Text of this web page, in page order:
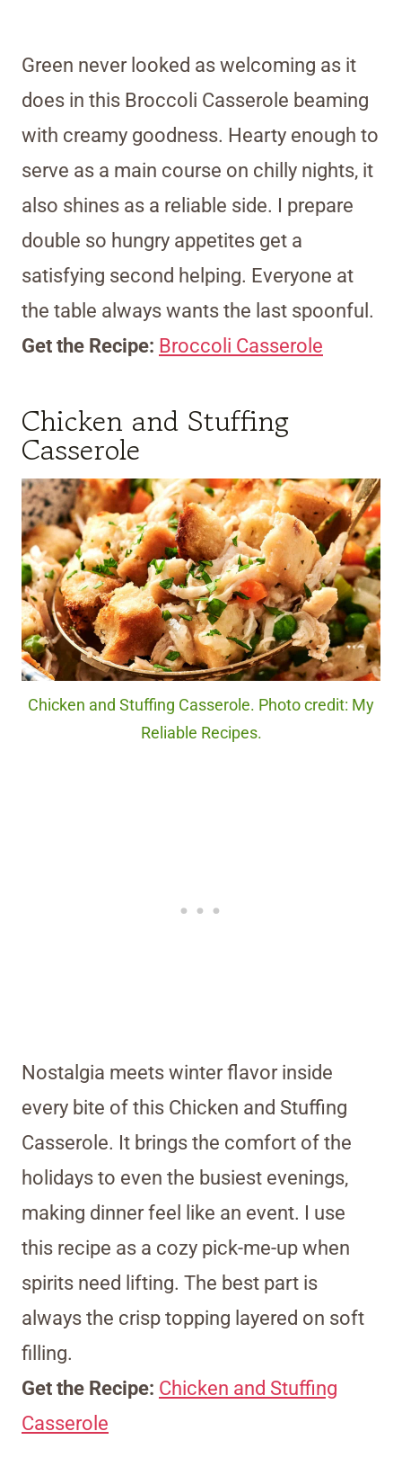
Green never looked as welcoming as it
does in this Broccoli Casserole beaming
with creamy goodness. Hearty enough to
serve as a main course on chilly nights, it
also shines as a reliable side. I prepare
double so hungry appetites get a
satisfying second helping. Everyone at
the table always wants the last spoonful.
Get the Recipe: Broccoli Casserole
Chicken and Stuffing
Casserole
Chicken and Stuffing Casserole. Photo credit: My
Reliable Recipes.
Nostalgia meets winter flavor inside
every bite of this Chicken and Stuffing
Casserole. It brings the comfort of the
holidays to even the busiest evenings,
making dinner feel like an event. I use
this recipe as a cozy pick-me-up when
spirits need lifting. The best part is
always the crisp topping layered on soft
filling.
Get the Recipe: Chicken and Stuffing
Casserole